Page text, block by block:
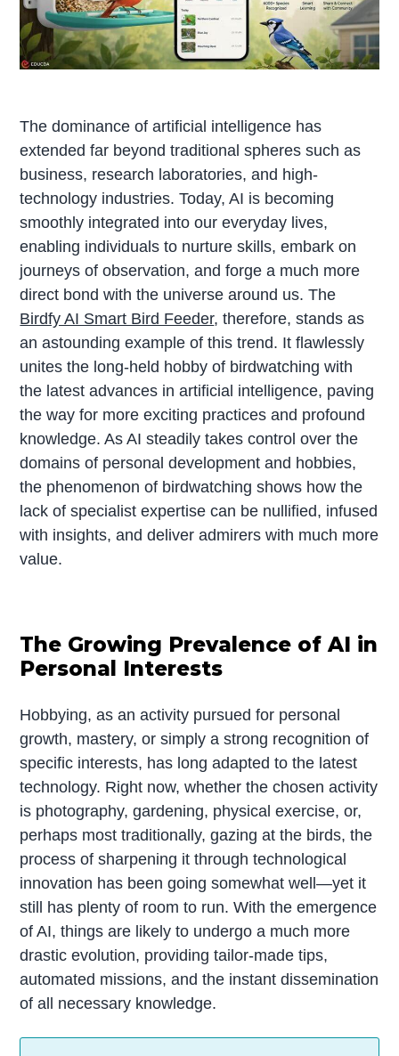
The dominance of artificial intelligence has
extended far beyond traditional spheres such as
business, research laboratories, and high-
technology industries. Today, AI is becoming
smoothly integrated into our everyday lives,
enabling individuals to nurture skills, embark on
journeys of observation, and forge a much more
direct bond with the universe around us. The
Birdfy AI Smart Bird Feeder, therefore, stands as
an astounding example of this trend. It flawlessly
unites the long-held hobby of birdwatching with
the latest advances in artificial intelligence, paving
the way for more exciting practices and profound
knowledge. As AI steadily takes control over the
domains of personal development and hobbies,
the phenomenon of birdwatching shows how the
lack of specialist expertise can be nullified, infused
with insights, and deliver admirers with much more
value.
The Growing Prevalence of AI in
Personal Interests
Hobbying, as an activity pursued for personal
growth, mastery, or simply a strong recognition of
specific interests, has long adapted to the latest
technology. Right now, whether the chosen activity
is photography, gardening, physical exercise, or,
perhaps most traditionally, gazing at the birds, the
process of sharpening it through technological
innovation has been going somewhat well—yet it
still has plenty of room to run. With the emergence
of AI, things are likely to undergo a much more
drastic evolution, providing tailor-made tips,
automated missions, and the instant dissemination
of all necessary knowledge.